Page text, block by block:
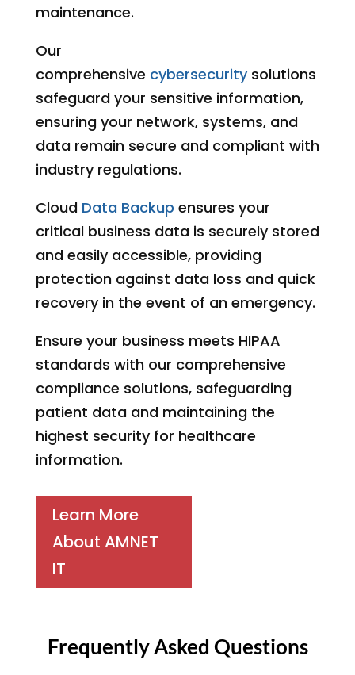
maintenance.
Our
comprehensive cybersecuritysolutions
safeguard your sensitive information,
ensuring your network, systems, and
data remain secure and compliant with
industry regulations.
Cloud Data Backup ensures your
critical business data is securely stored
and easily accessible, providing
protection against data loss and quick
recovery in the event of an emergency.
Ensure your business meets HIPAA
standards with our comprehensive
compliance solutions, safeguarding
patient data and maintaining the
highest security for healthcare
information.
Learn More
About AMNET
IT
Frequently Asked Questions